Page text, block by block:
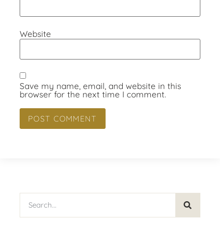
Website
Save my name, email, and website in this
browser for the next time I comment.